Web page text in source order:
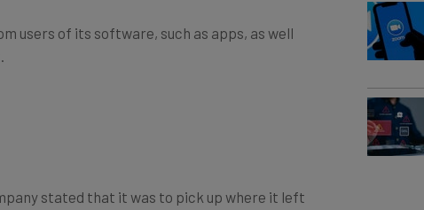
with voice assistant apps and hardware. In